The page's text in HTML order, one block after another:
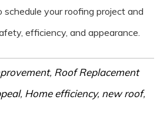
schedule your roofing project and
efficiency, and appearance.
, Roof Replacement
, Home efficiency, new roof,